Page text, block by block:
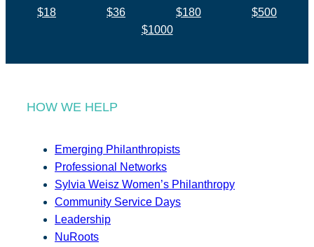
$18 $36 $180
$500
$1000
HOW WE HELP
Emerging Philanthropists
Professional Networks
Sylvia Weisz Women’s Philanthropy
Community Service Days
Leadership
NuRoots